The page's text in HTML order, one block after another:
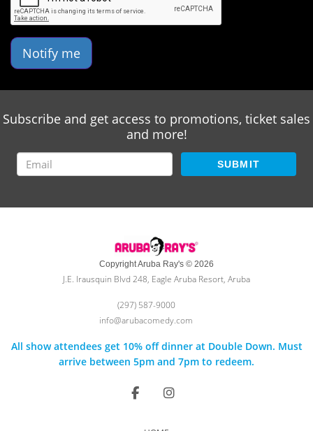
Notify me
Subscribe and get access to promotions, ticket sales
and more!
SUBMIT
Copyright Aruba Ray's © 2026
J.E. Irausquin Blvd 248, Eagle Aruba Resort, Aruba
(297) 587-9000
info@arubacomedy.com
All show attendees get 10% off dinner at Double Down. Must
arrive between 5pm and 7pm to redeem.